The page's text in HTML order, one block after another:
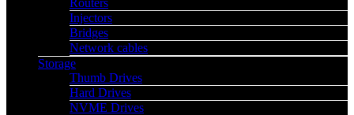
Injectors
Bridges
Network cables
Storage
Thumb Drives
Hard Drives
NVME Drives